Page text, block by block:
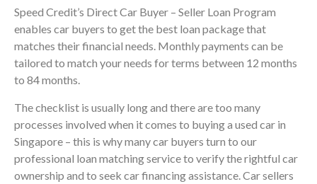
Speed Credit’s Direct Car Buyer – Seller Loan Program
enables car buyers to get the best loan package that
matches their financial needs. Monthly payments can be
tailored to match your needs for terms between 12 months
to 84 months.
The checklist is usually long and there are too many
processes involved when it comes to buying a used car in
Singapore – this is why many car buyers turn to our
professional loan matching service to verify the rightful car
ownership and to seek car financing assistance. Car sellers